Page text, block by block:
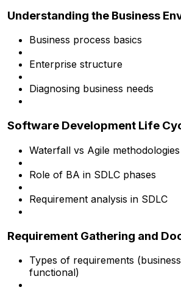
Understanding the Business
Business process basics
Enterprise structure
Diagnosing business needs
Software Development Life
Waterfall vs Agile methodologies
Role of BA in SDLC phases
Requirement analysis in SDLC
Requirement Gathering and
Types of requirements
functional)